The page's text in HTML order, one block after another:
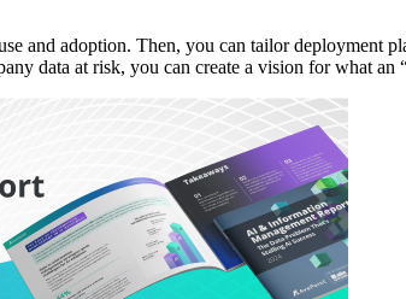
and adoption. Then, you can tailor deployment
data at risk, you can create a vision for what